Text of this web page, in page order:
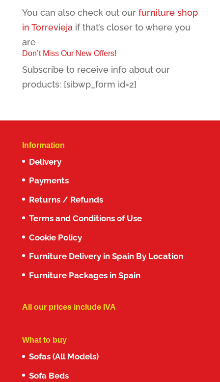
You can also check out our furniture shop
in Torrevieja if that’s closer to where you
are
Don’t Miss Our New Offers!
Subscribe to receive info about our
products: [sibwp_form id=2]
Information
Delivery
Payments
Returns / Refunds
Terms and Conditions of Use
Cookie Policy
Furniture Delivery in Spain By Location
Furniture Packages in Spain
All our prices include IVA
What to buy
Sofas (All Models)
Sofa Beds